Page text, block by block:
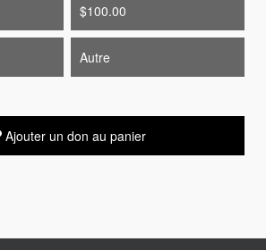
$100.00
Autre
Ajouter un don au panier